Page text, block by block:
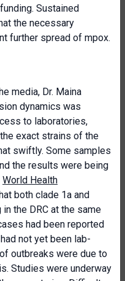
Sustained
the necessary
further spread of mpox.
media, Dr. Maina
dynamics was
to laboratories,
exact strains of the
swiftly. Some samples
the results were being
World Health
both clade 1a and
the DRC at the same
had been reported
not yet been lab-
outbreaks were due to
Studies were underway